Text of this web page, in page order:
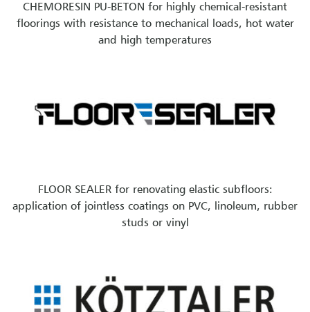
CHEMORESIN PU-BETON for highly chemical-resistant
floorings with resistance to mechanical loads, hot water
and high temperatures
FLOOR SEALER for renovating elastic subfloors:
application of jointless coatings on PVC, linoleum, rubber
studs or vinyl